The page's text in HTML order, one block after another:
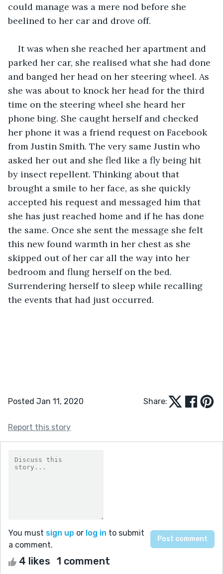
could manage was a mere nod before she
beelined to her car and drove off.
It was when she reached her apartment and
parked her car, she realised what she had done
and banged her head on her steering wheel. As
she was about to knock her head for the third
time on the steering wheel she heard her
phone bing. She caught herself and checked
her phone it was a friend request on Facebook
from Justin Smith. The very same Justin who
asked her out and she fled like a fly being hit
by insect repellent. Thinking about that
brought a smile to her face, as she quickly
accepted his request and messaged him that
she has just reached home and if he has done
the same. Once she sent the message she felt
this new found warmth in her chest as she
skipped out of her car all the way into her
bedroom and flung herself on the bed.
Surrendering herself to sleep while recalling
the events that had just occurred.
Posted Jan 11, 2020 Share:
Report this story
You must sign up or log in to submit
a comment.
4 likes 1 comment